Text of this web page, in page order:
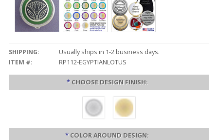
SHIPPING:
Usually ships in 1-2 business days.
ITEM #:
RP112-EGYPTIANLOTUS
* CHOOSE DESIGN FINISH:
* COLOR AROUND DESIGN: